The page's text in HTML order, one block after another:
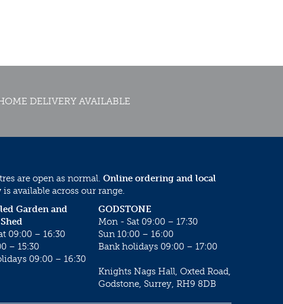
DELIVERY AVAILABLE
are open as normal. Online ordering and local
is available across our range.
GODSTONE
Mon - Sat 09:00 – 17:30
Sun 10:00 – 16:00
Bank holidays 09:00 – 17:00
Knights Nags Hall, Oxted Road,
Godstone, Surrey, RH9 8DB
Garden and
09:00 – 16:30
– 15:30
09:00 – 16:30